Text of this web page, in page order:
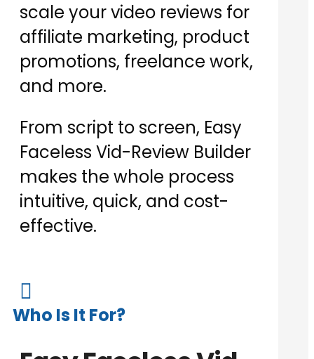
scale your video reviews for
affiliate marketing, product
promotions, freelance work,
and more.
From script to screen, Easy
Faceless Vid-Review Builder
makes the whole process
intuitive, quick, and cost-
effective.

Who Is It For?